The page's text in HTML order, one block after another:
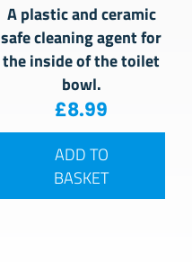
A plastic and ceramic
safe cleaning agent for
the inside of the toilet
bowl.
£8.99
ADD TO
BASKET